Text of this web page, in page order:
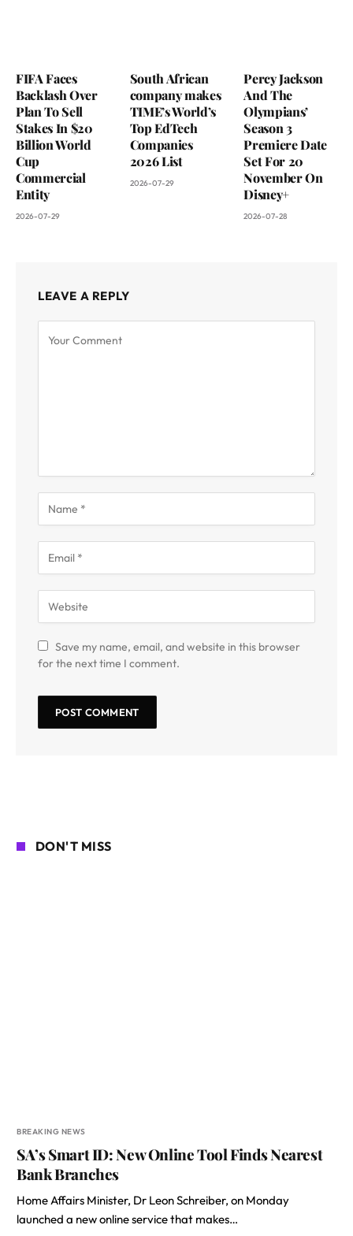
FIFA Faces
Backlash Over
Plan To Sell
Stakes In $20
Billion World
Cup
Commercial
Entity
2026-07-29
South African
company makes
TIME’s World’s
Top EdTech
Companies
2026 List
2026-07-29
Percy Jackson
And The
Olympians’
Season 3
Premiere Date
Set For 20
November On
Disney+
2026-07-28
LEAVE A REPLY
Save my name, email, and website in this browser
for the next time I comment.
DON'T MISS
BREAKING NEWS
SA’s Smart ID: New Online Tool Finds Nearest
Bank Branches
Home Affairs Minister, Dr Leon Schreiber, on Monday
launched a new online service that makes…